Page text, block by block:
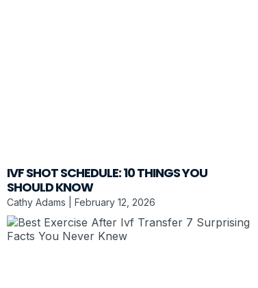
IVF SHOT SCHEDULE: 10 THINGS YOU
SHOULD KNOW
Cathy Adams February 12, 2026